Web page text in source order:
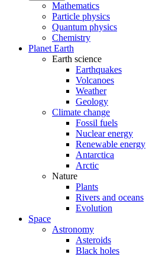
Mathematics
Particle physics
Quantum physics
Chemistry
Planet Earth
Earth science
Earthquakes
Volcanoes
Weather
Geology
Climate change
Fossil fuels
Nuclear energy
Renewable energy
Antarctica
Arctic
Nature
Plants
Rivers and oceans
Evolution
Space
Astronomy
Asteroids
Black holes